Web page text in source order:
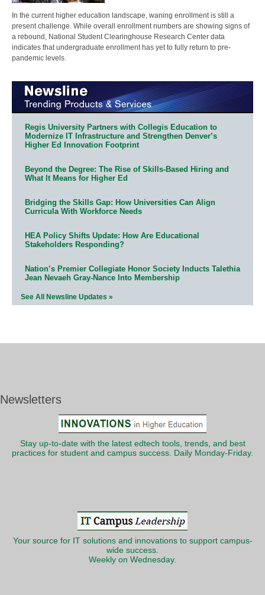
In the current higher education landscape, waning enrollment is still a
present challenge. While overall enrollment numbers are showing signs of
a rebound, National Student Clearinghouse Research Center data
indicates that undergraduate enrollment has yet to fully return to pre-
pandemic levels.
Regis University Partners with Collegis Education to
Modernize IT Infrastructure and Strengthen Denver’s
Higher Ed Innovation Footprint
Beyond the Degree: The Rise of Skills-Based Hiring and
What It Means for Higher Ed
Bridging the Skills Gap: How Universities Can Align
Curricula With Workforce Needs
HEA Policy Shifts Update: How Are Educational
Stakeholders Responding?
Nation’s Premier Collegiate Honor Society Inducts Talethia
Jean Nevaeh Gray-Nance Into Membership
See All Newsline Updates »
Newsletters
Stay up-to-date with the latest edtech tools, trends, and best
practices for student and campus success. Daily Monday-Friday.
Your source for IT solutions and innovations to support campus-
wide success.
Weekly on Wednesday.